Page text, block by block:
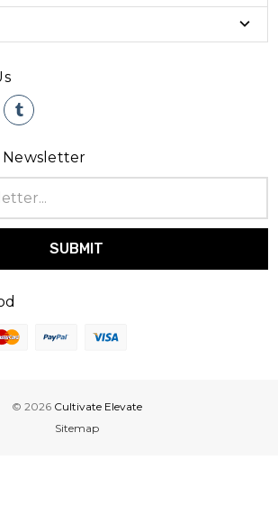
Newsletter
© 2026 Cultivate Elevate
Sitemap